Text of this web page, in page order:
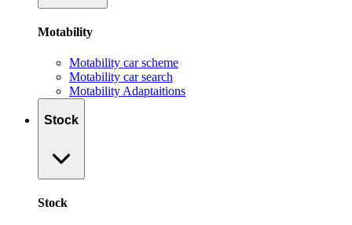
Motability
Motability car scheme
Motability car search
Motability Adaptaitions
Stock
Stock